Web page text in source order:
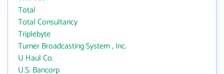
Total
Total Consultancy
Triplebyte
Turner Broadcasting System , Inc.
U Haul Co.
U.S. Bancorp